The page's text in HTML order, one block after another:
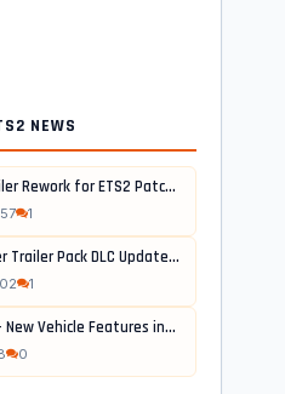
NEWS
Livestock Trailer Rework for ETS2 Patch...
1
Trailer Pack DLC Update...
1
New Vehicle Features in...
0